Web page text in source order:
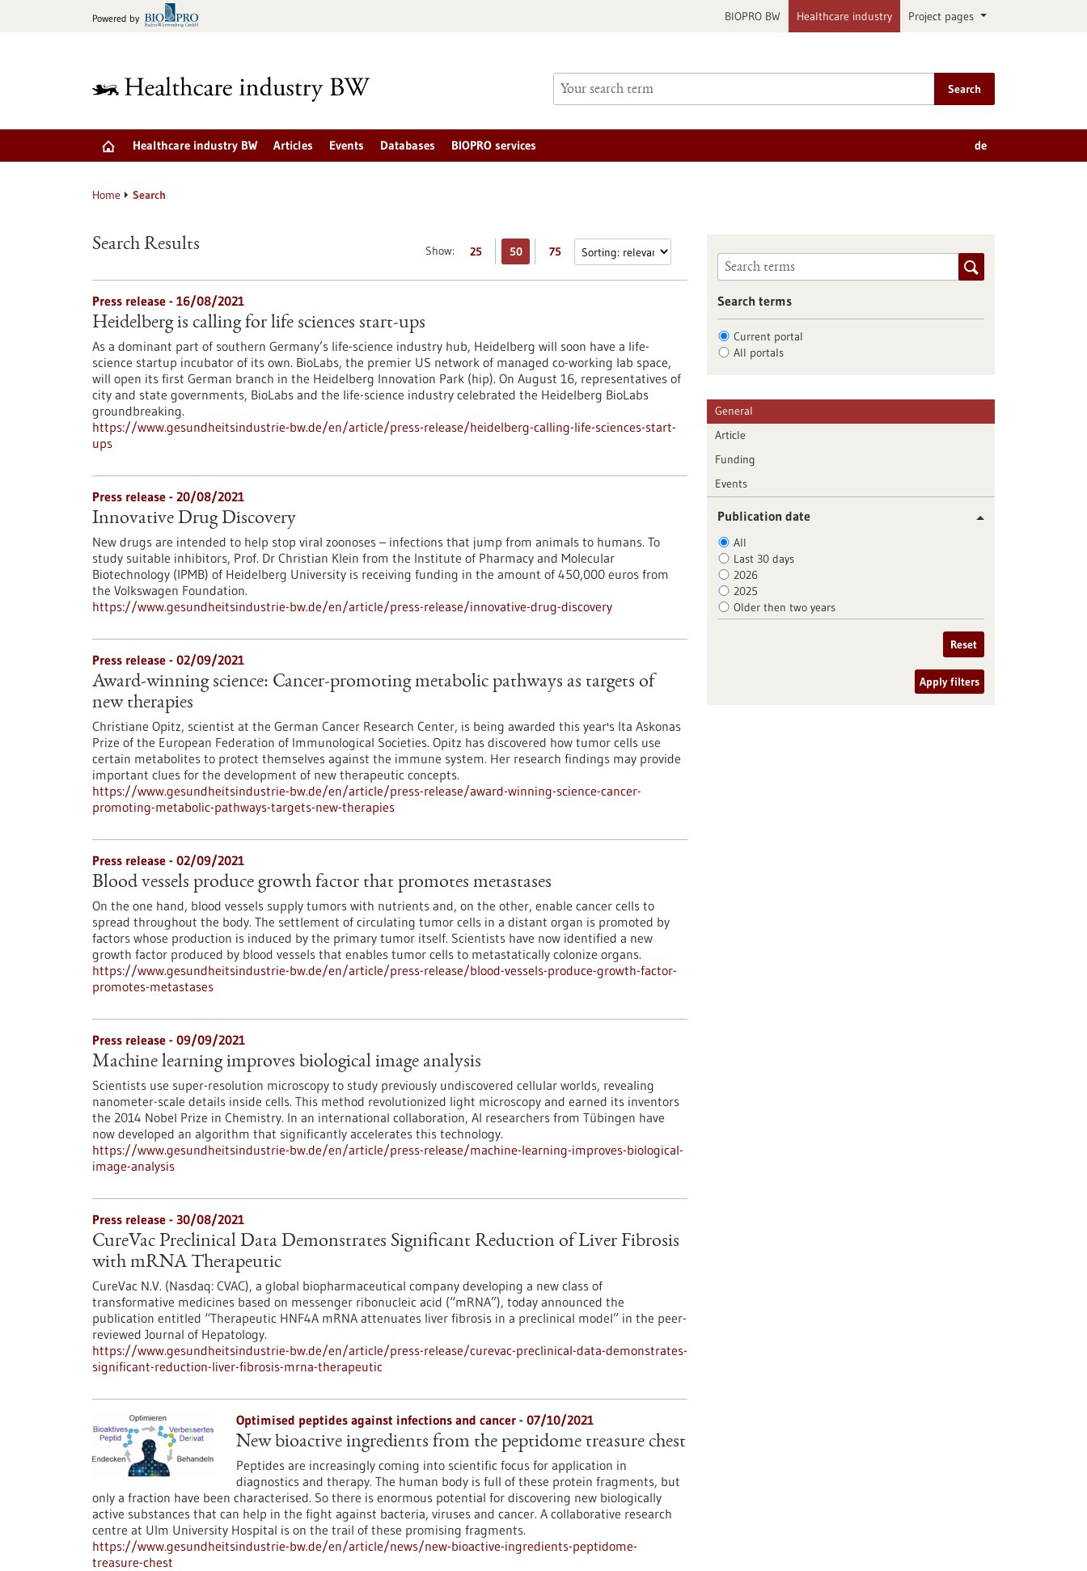
Powered by BIOPRO BW Healthcare industry Project pages
Search
Healthcare industry BW Articles Events Databases BIOPRO services de
Home Search
Show: 25 50 75
Search Results
Press release - 16/08/2021
Heidelberg is calling for life sciences start-ups
As a dominant part of southern Germany’s life-science industry hub, Heidelberg will soon have a life-
science startup incubator of its own. BioLabs, the premier US network of managed co-working lab space,
will open its first German branch in the Heidelberg Innovation Park (hip). On August 16, representatives of
city and state governments, BioLabs and the life-science industry celebrated the Heidelberg BioLabs
groundbreaking.
https://www.gesundheitsindustrie-bw.de/en/article/press-release/heidelberg-calling-life-sciences-start-
ups
Press release - 20/08/2021
Innovative Drug Discovery
New drugs are intended to help stop viral zoonoses – infections that jump from animals to humans. To
study suitable inhibitors, Prof. Dr Christian Klein from the Institute of Pharmacy and Molecular
Biotechnology (IPMB) of Heidelberg University is receiving funding in the amount of 450,000 euros from
the Volkswagen Foundation.
https://www.gesundheitsindustrie-bw.de/en/article/press-release/innovative-drug-discovery
Press release - 02/09/2021
Award-winning science: Cancer-promoting metabolic pathways as targets of
new therapies
Christiane Opitz, scientist at the German Cancer Research Center, is being awarded this year's Ita Askonas
Prize of the European Federation of Immunological Societies. Opitz has discovered how tumor cells use
certain metabolites to protect themselves against the immune system. Her research findings may provide
important clues for the development of new therapeutic concepts.
https://www.gesundheitsindustrie-bw.de/en/article/press-release/award-winning-science-cancer-
promoting-metabolic-pathways-targets-new-therapies
Press release - 02/09/2021
Blood vessels produce growth factor that promotes metastases
On the one hand, blood vessels supply tumors with nutrients and, on the other, enable cancer cells to
spread throughout the body. The settlement of circulating tumor cells in a distant organ is promoted by
factors whose production is induced by the primary tumor itself. Scientists have now identified a new
growth factor produced by blood vessels that enables tumor cells to metastatically colonize organs.
https://www.gesundheitsindustrie-bw.de/en/article/press-release/blood-vessels-produce-growth-factor-
promotes-metastases
Press release - 09/09/2021
Machine learning improves biological image analysis
Scientists use super-resolution microscopy to study previously undiscovered cellular worlds, revealing
nanometer-scale details inside cells. This method revolutionized light microscopy and earned its inventors
the 2014 Nobel Prize in Chemistry. In an international collaboration, AI researchers from Tübingen have
now developed an algorithm that significantly accelerates this technology.
https://www.gesundheitsindustrie-bw.de/en/article/press-release/machine-learning-improves-biological-
image-analysis
Press release - 30/08/2021
CureVac Preclinical Data Demonstrates Significant Reduction of Liver Fibrosis
with mRNA Therapeutic
CureVac N.V. (Nasdaq: CVAC), a global biopharmaceutical company developing a new class of
transformative medicines based on messenger ribonucleic acid (“mRNA”), today announced the
publication entitled “Therapeutic HNF4A mRNA attenuates liver fibrosis in a preclinical model” in the peer-
reviewed Journal of Hepatology.
https://www.gesundheitsindustrie-bw.de/en/article/press-release/curevac-preclinical-data-demonstrates-
significant-reduction-liver-fibrosis-mrna-therapeutic
Optimised peptides against infections and cancer - 07/10/2021
New bioactive ingredients from the peptidome treasure chest
Peptides are increasingly coming into scientific focus for application in
diagnostics and therapy. The human body is full of these protein fragments, but
only a fraction have been characterised. So there is enormous potential for discovering new biologically
active substances that can help in the fight against bacteria, viruses and cancer. A collaborative research
centre at Ulm University Hospital is on the trail of these promising fragments.
https://www.gesundheitsindustrie-bw.de/en/article/news/new-bioactive-ingredients-peptidome-
treasure-chest
Search terms
Current portal
All portals
General
Article
Funding
Events
Publication date
All
Last 30 days
2026
2025
Older then two years
Reset
Apply filters